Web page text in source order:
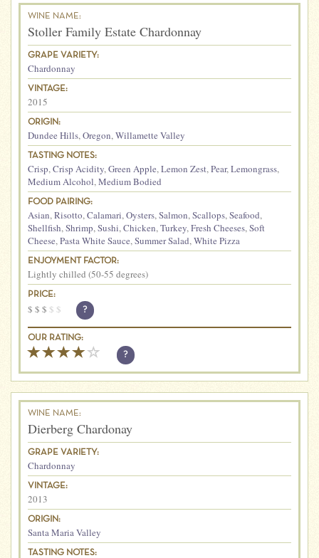
WINE NAME:
Stoller Family Estate Chardonnay
GRAPE VARIETY:
Chardonnay
VINTAGE:
2015
ORIGIN:
Dundee Hills,Oregon,Willamette Valley
TASTING NOTES:
Crisp,Crisp Acidity,Green Apple,Lemon Zest,Pear,Lemongrass,
Medium Alcohol,Medium Bodied
FOOD PAIRING:
Asian,Risotto,Calamari,Oysters,Salmon,Scallops,Seafood,
Shellfish,Shrimp,Sushi,Chicken,Turkey,Fresh Cheeses,Soft
Cheese,Pasta White Sauce,Summer Salad,White Pizza
ENJOYMENT FACTOR:
Lightly chilled (50-55 degrees)
PRICE:
$ $ $ $ $ ?
OUR RATING:
?
WINE NAME:
Dierberg Chardonay
GRAPE VARIETY:
Chardonnay
VINTAGE:
2013
ORIGIN:
Santa Maria Valley
TASTING NOTES: